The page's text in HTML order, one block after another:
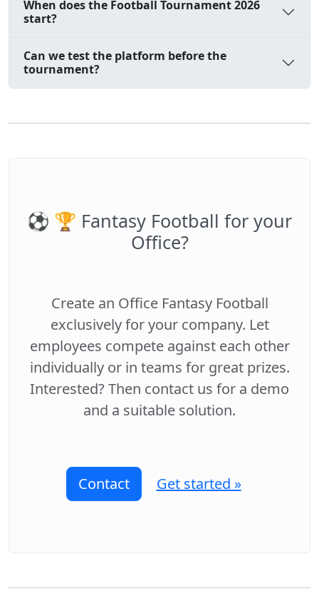
When does the Football Tournament 2026
start?
Can we test the platform before the
tournament?
⚽️ 🏆 Fantasy Football for your
Office?
Create an Office Fantasy Football
exclusively for your company. Let
employees compete against each other
individually or in teams for great prizes.
Interested? Then contact us for a demo
and a suitable solution.
Contact Get started »